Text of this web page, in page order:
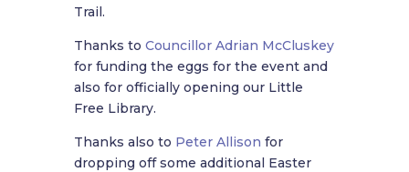
Trail.
Thanks to Councillor Adrian McCluskey
for funding the eggs for the event and
also for officially opening our Little
Free Library.
Thanks also to Peter Allison for
dropping off some additional Easter